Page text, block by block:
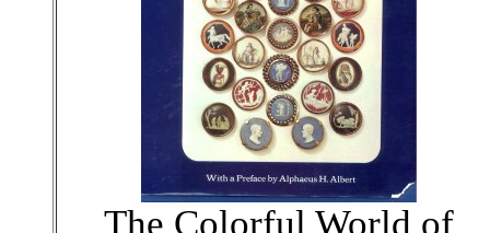
The Colorful World of